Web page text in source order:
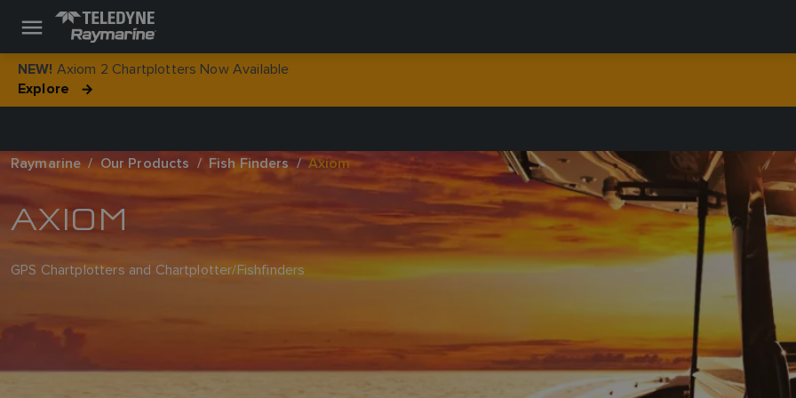
NEW! Axiom 2 Chartplotters Now Available
Explore
Raymarine Our Products Fish Finders Axiom
AXIOM
GPS Chartplotters and Chartplotter/Fishfinders